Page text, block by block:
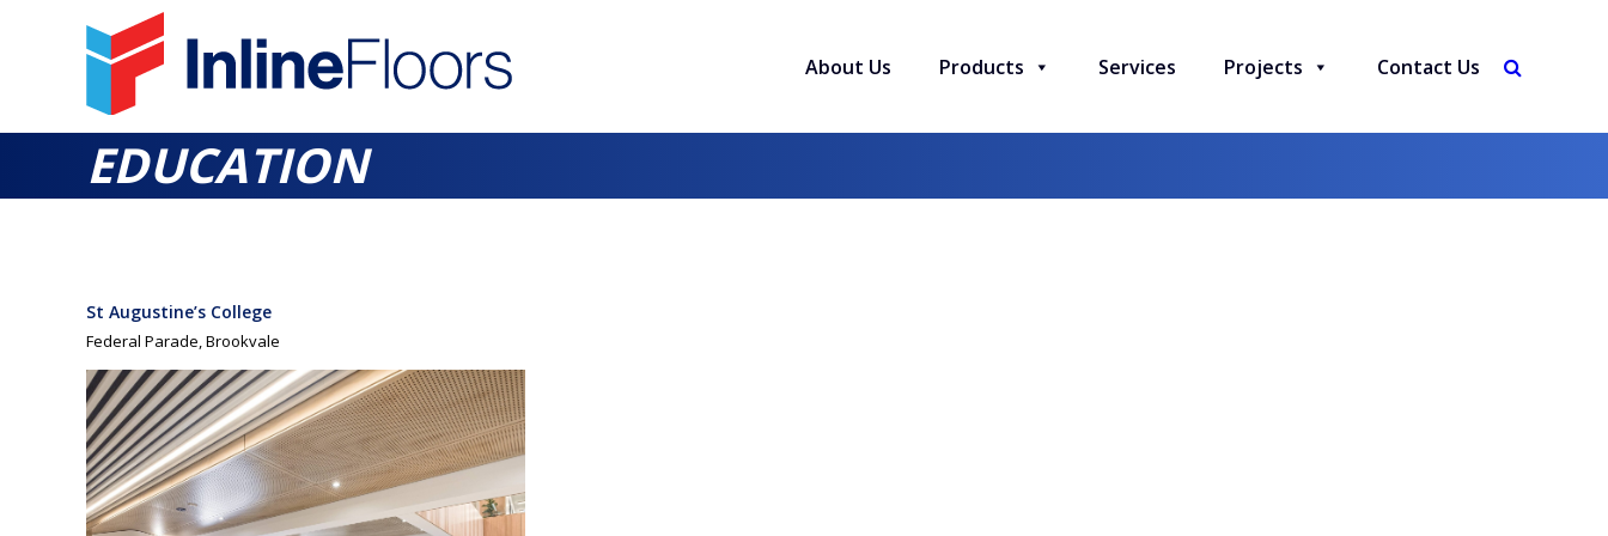
About Us Products Services Projects Contact Us
EDUCATION
St Augustine’s College
Federal Parade, Brookvale